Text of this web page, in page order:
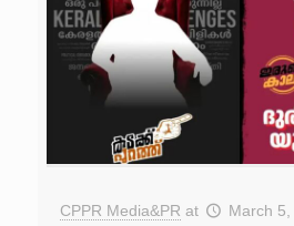
CPPR Media&PR at March 5,